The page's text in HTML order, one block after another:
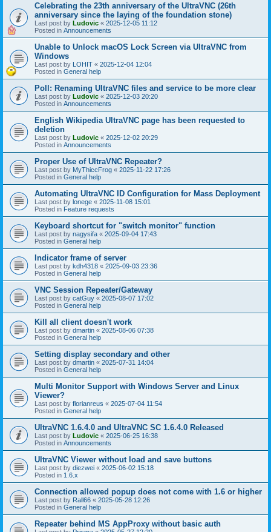
Celebrating the 23th anniversary of the UltraVNC (26th
anniversary since the laying of the foundation stone)
Last post by Ludovic « 2025-12-05 11:12
Posted in Announcements
Unable to Unlock macOS Lock Screen via UltraVNC from
Windows
Last post by LOHIT « 2025-12-04 12:04
Posted in General help
Poll: Renaming UltraVNC files and service to be more clear
Last post by Ludovic « 2025-12-03 20:20
Posted in Announcements
English Wikipedia UltraVNC page has been requested to
deletion
Last post by Ludovic « 2025-12-02 20:29
Posted in Announcements
Proper Use of UltraVNC Repeater?
Last post by MyThiccFrog « 2025-11-22 17:26
Posted in General help
Automating UltraVNC ID Configuration for Mass Deployment
Last post by lonege « 2025-11-08 15:01
Posted in Feature requests
Keyboard shortcut for "switch monitor" function
Last post by nagysifa « 2025-09-04 17:43
Posted in General help
Indicator frame of server
Last post by kdh4318 « 2025-09-03 23:36
Posted in General help
VNC Session Repeater/Gateway
Last post by catGuy « 2025-08-07 17:02
Posted in General help
Kill all client doesn't work
Last post by dmartin « 2025-08-06 07:38
Posted in General help
Setting display secondary and other
Last post by dmartin « 2025-07-31 14:04
Posted in General help
Multi Monitor Support with Windows Server and Linux
Viewer?
Last post by florianreus « 2025-07-04 11:54
Posted in General help
UltraVNC 1.6.4.0 and UltraVNC SC 1.6.4.0 Released
Last post by Ludovic « 2025-06-25 16:38
Posted in Announcements
UltraVNC Viewer without load and save buttons
Last post by diezwei « 2025-06-02 15:18
Posted in 1.6.x
Connection allowed popup does not come with 1.6 or higher
Last post by Rall66 « 2025-05-28 12:26
Posted in General help
Repeater behind MS AppProxy without basic auth